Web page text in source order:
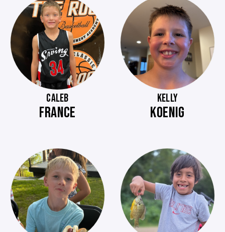
CALEB
FRANCE
KELLY
KOENIG